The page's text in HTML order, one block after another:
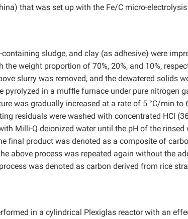
that was set up with the Fe/C micro-
sludge, and clay (as adhesive) were
weight proportion of 70%, 20%, and 10%,
slurry was removed, and the dewatered solids
pyrolyzed in a mufﬂe furnace under pure nitrogen
was gradually increased at a rate of 5 °C/min to
residuals were washed with concentrated HCl
Milli-Q deionized water until the pH of the
final product was denoted as a composite of
above process was repeated again without the
was denoted as carbon derived from rice
in a cylindrical Plexiglas reactor with an